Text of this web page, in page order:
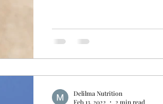
word with myself to help me get a grip.
Delilma Nutrition
Feb 13, 2022
2 min read